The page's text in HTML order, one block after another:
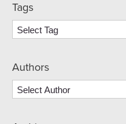
Tags
Authors